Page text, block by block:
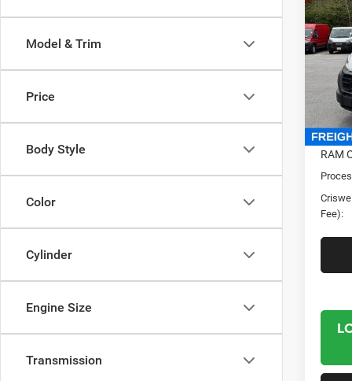
Model & Trim
Price
Body Style
Color
Cylinder
Engine Size
Transmission
159'
VIN:
Model:
In
MSRP:
RAM
Fee):